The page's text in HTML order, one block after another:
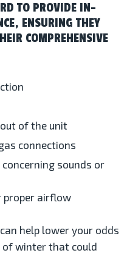
TO PROVIDE IN-
ENSURING THEY
COMPREHENSIVE
of the unit
connections
sounds or
proper airflow
help lower your odds
of winter that could